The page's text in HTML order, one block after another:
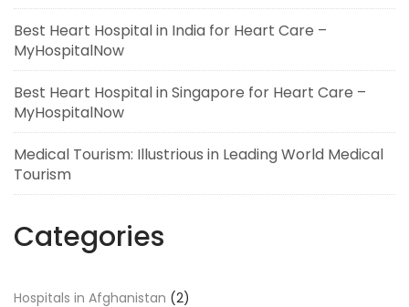
Best Heart Hospital in India for Heart Care –
MyHospitalNow
Best Heart Hospital in Singapore for Heart Care –
MyHospitalNow
Medical Tourism: Illustrious in Leading World Medical
Tourism
Categories
Hospitals in Afghanistan (2)